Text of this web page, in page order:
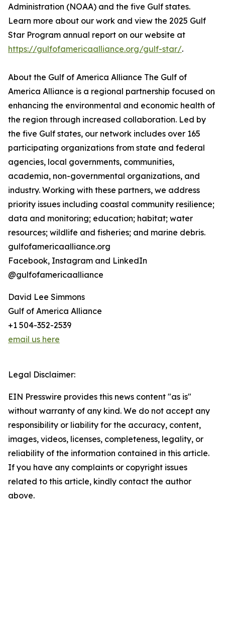
Administration (NOAA) and the five Gulf states.
Learn more about our work and view the 2025 Gulf
Star Program annual report on our website at
https://gulfofamericaalliance.org/gulf-star/.
About the Gulf of America Alliance The Gulf of
America Alliance is a regional partnership focused on
enhancing the environmental and economic health of
the region through increased collaboration. Led by
the five Gulf states, our network includes over 165
participating organizations from state and federal
agencies, local governments, communities,
academia, non-governmental organizations, and
industry. Working with these partners, we address
priority issues including coastal community resilience;
data and monitoring; education; habitat; water
resources; wildlife and fisheries; and marine debris.
gulfofamericaalliance.org
Facebook, Instagram and LinkedIn
@gulfofamericaalliance
David Lee Simmons
Gulf of America Alliance
+1 504-352-2539
email us here
Legal Disclaimer:
EIN Presswire provides this news content "as is"
without warranty of any kind. We do not accept any
responsibility or liability for the accuracy, content,
images, videos, licenses, completeness, legality, or
reliability of the information contained in this article.
If you have any complaints or copyright issues
related to this article, kindly contact the author
above.